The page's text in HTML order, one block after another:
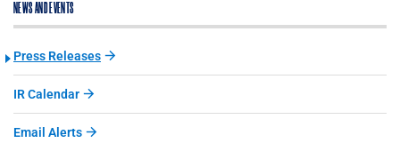
NEWS AND EVENTS
Press Releases
IR Calendar
Email Alerts